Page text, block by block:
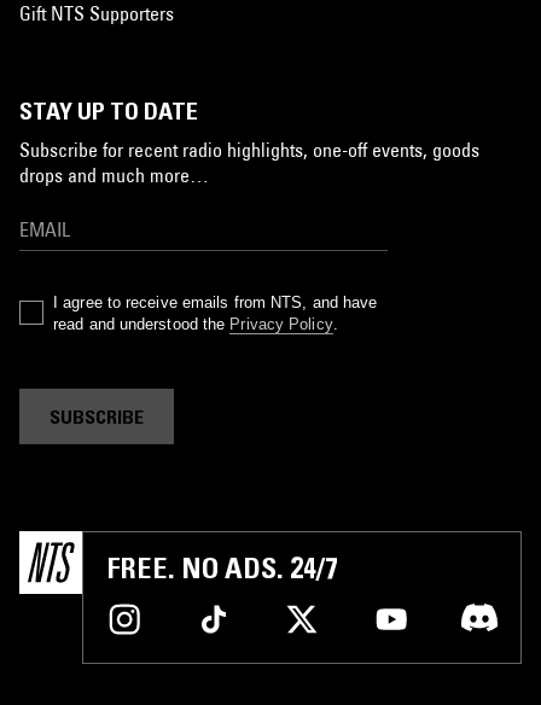
Gift NTS Supporters
STAY UP TO DATE
Subscribe for recent radio highlights, one-off events, goods
drops and much more…
I agree to receive emails from NTS, and have
read and understood the Privacy Policy.
SUBSCRIBE
FREE. NO ADS. 24/7